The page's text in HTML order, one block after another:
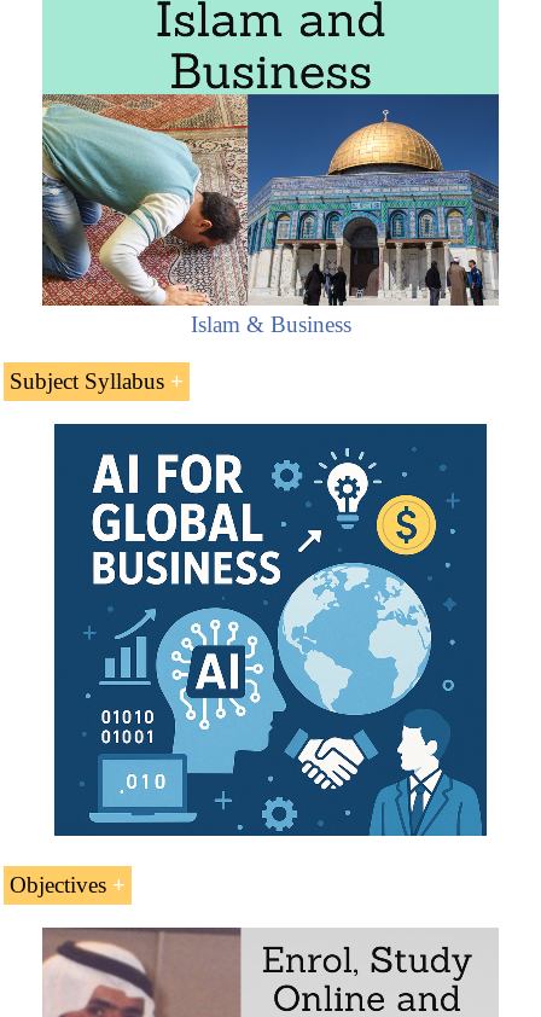
Islam & Business
Subject Syllabus
Introduction to the Republic of Yemen (Middle
East)
Case Study:Tawakkol Karman- Nobel Peace
Prize
Yemeni Economy
Key Yemeni Economic Sectors:
Agriculture
Fishing
Mining
Doing Business in Sana'a
Yemeni International Trade
Access to the Yemeni market
Business Plan for Yemen
International Trade and Business in Yemen
Objectives
The educational aims of the Subject “Foreign Trade,
Logistics and Business in Yemen” are: